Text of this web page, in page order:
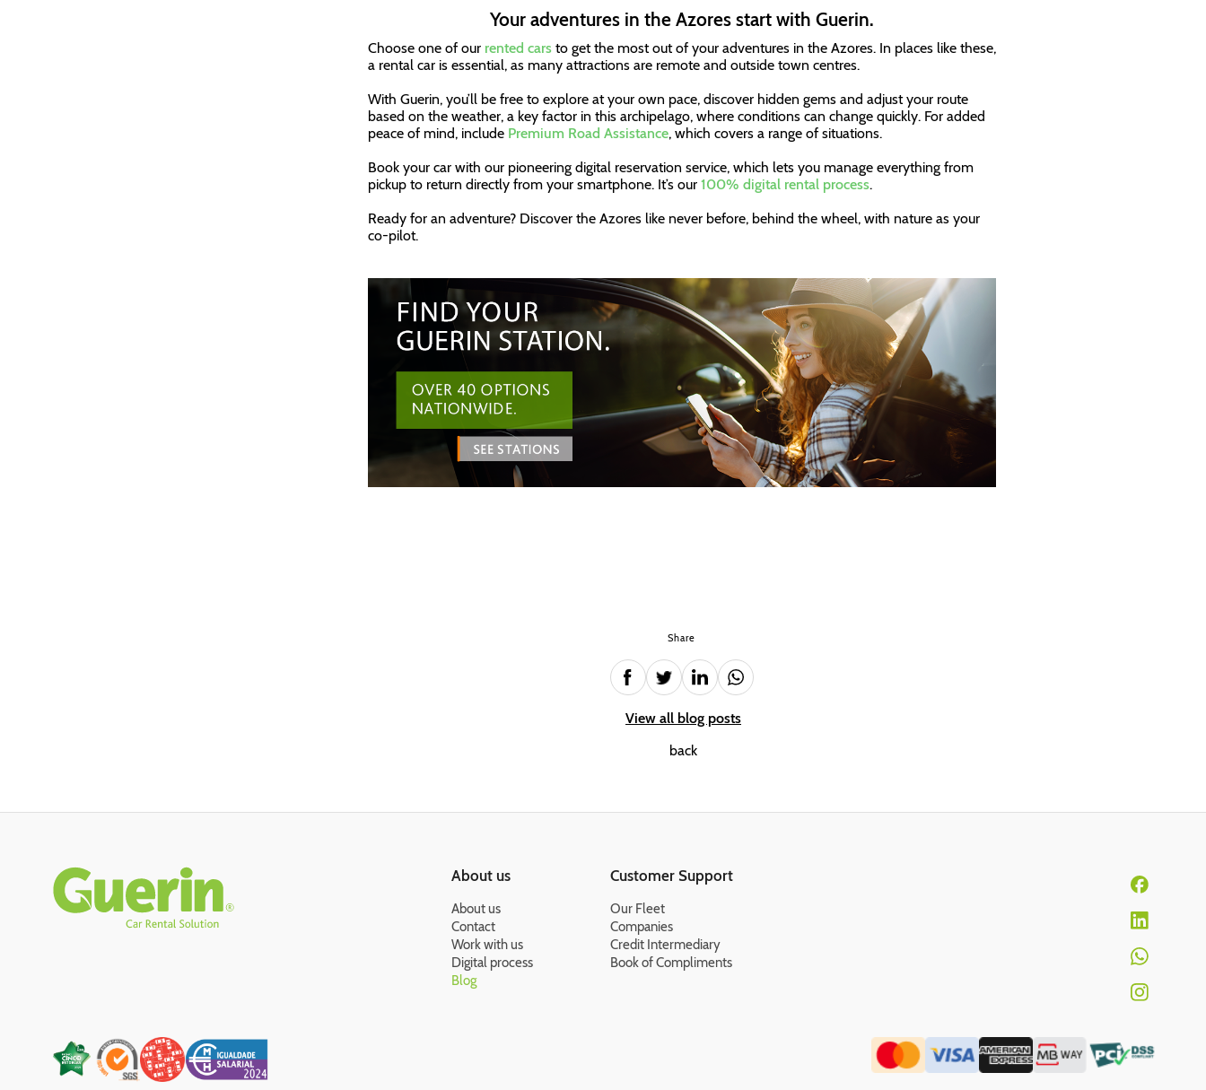
Your adventures in the Azores start with Guerin.
Choose one of our rented carsto get the most out of your adventures in the Azores. In places like these,
a rental car is essential, as many attractions are remote and outside town centres.
With Guerin, you’ll be free to explore at your own pace, discover hidden gems and adjust your route
based on the weather, a key factor in this archipelago, where conditions can change quickly. For added
peace of mind, include Premium Road Assistance, which covers a range of situations.
Book your car with our pioneering digital reservation service, which lets you manage everything from
pickup to return directly from your smartphone. It’s our 100% digital rental process.
Ready for an adventure? Discover the Azores like never before, behind the wheel, with nature as your
co-pilot.
Share
View all blog posts
back
Rodapé About us
About us
Contact
Work with us
Digital process
Blog
Customer Support
Our Fleet
Companies
Credit Intermediary
Book of Compliments